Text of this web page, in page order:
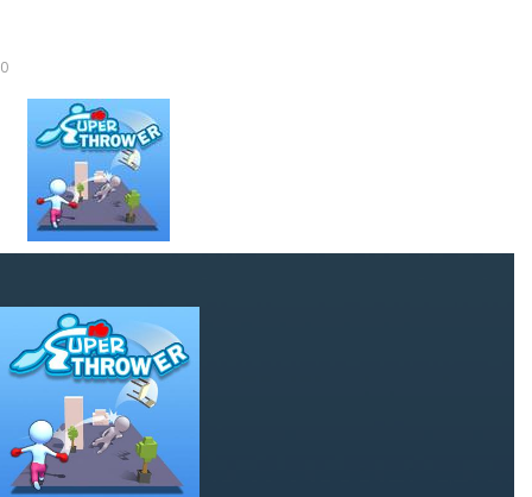
High Hills
Find In Mind
Solitaire Legend
Adventure Drivers
Drag Racing Club
0